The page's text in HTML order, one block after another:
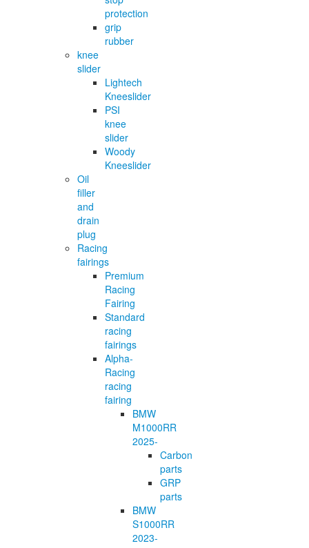
protection
grip
rubber
knee
slider
Lightech
Kneeslider
PSI
knee
slider
Woody
Kneeslider
Oil
filler
and
drain
plug
Racing
fairings
Premium
Racing
Fairing
Standard
racing
fairings
Alpha-
Racing
racing
fairing
BMW
M1000RR
2025-
Carbon
parts
GRP
parts
BMW
S1000RR
2023-